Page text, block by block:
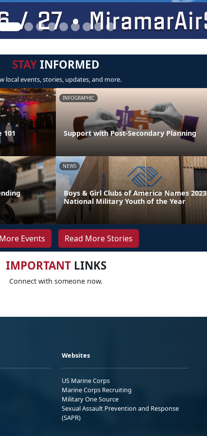
STAYINFORMED
local events, stories, updates, and more.
101
INFOGRAPHIC
Support with Post-Secondary Planning
NEWS
Boys & Girl Clubs of America Names 2023
National Military Youth of the Year
Events Read More Stories
IMPORTANTLINKS
Connect with someone now.
Websites
US Marine Corps
Marine Corps Recruiting
Military One Source
Sexual Assault Prevention and Response
(SAPR)